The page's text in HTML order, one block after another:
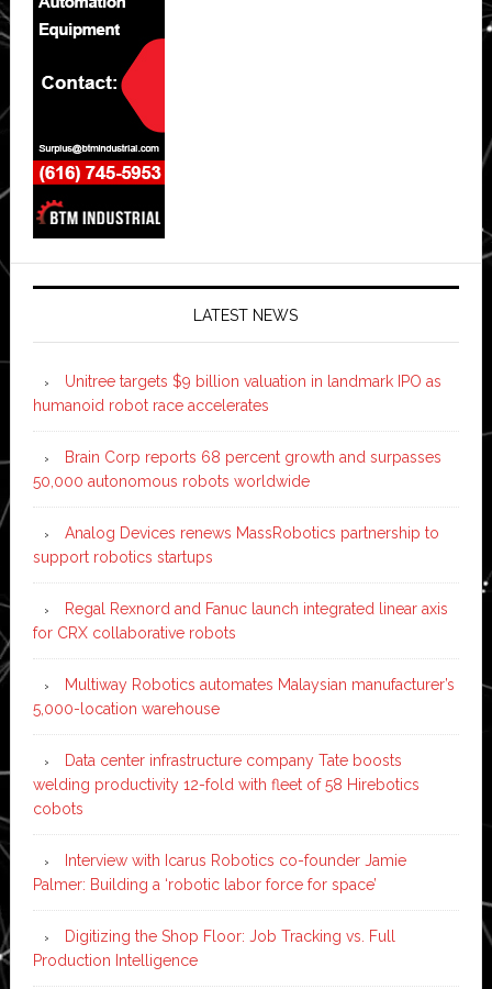
LATEST NEWS
Unitree targets $9 billion valuation in landmark IPO as
humanoid robot race accelerates
Brain Corp reports 68 percent growth and surpasses
50,000 autonomous robots worldwide
Analog Devices renews MassRobotics partnership to
support robotics startups
Regal Rexnord and Fanuc launch integrated linear axis
for CRX collaborative robots
Multiway Robotics automates Malaysian manufacturer’s
5,000-location warehouse
Data center infrastructure company Tate boosts
welding productivity 12-fold with fleet of 58 Hirebotics
cobots
Interview with Icarus Robotics co-founder Jamie
Palmer: Building a ‘robotic labor force for space’
Digitizing the Shop Floor: Job Tracking vs. Full
Production Intelligence